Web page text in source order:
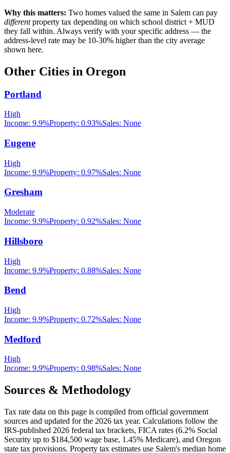
Why this matters: Two homes valued the same in Salem can pay
differentproperty tax depending on which school district + MUD
they fall within. Always verify with your specific address — the
address-level rate may be 10-30% higher than the city average
shown here.
Other Cities in Oregon
Portland
High
Income: 9.9%Property: 0.93%Sales: None
Eugene
High
Income: 9.9%Property: 0.97%Sales: None
Gresham
Moderate
Income: 9.9%Property: 0.92%Sales: None
Hillsboro
High
Income: 9.9%Property: 0.88%Sales: None
Bend
High
Income: 9.9%Property: 0.72%Sales: None
Medford
High
Income: 9.9%Property: 0.98%Sales: None
Sources & Methodology
Tax rate data on this page is compiled from official government
sources and updated for the 2026 tax year. Calculations follow the
IRS-published 2026 federal tax brackets, FICA rates (6.2% Social
Security up to $184,500 wage base, 1.45% Medicare), and Oregon
state tax provisions. Property tax estimates use Salem's median home